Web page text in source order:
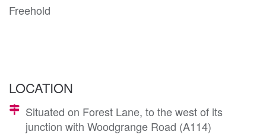
Freehold
LOCATION
Situated on Forest Lane, to the west of its
junction with Woodgrange Road (A114)